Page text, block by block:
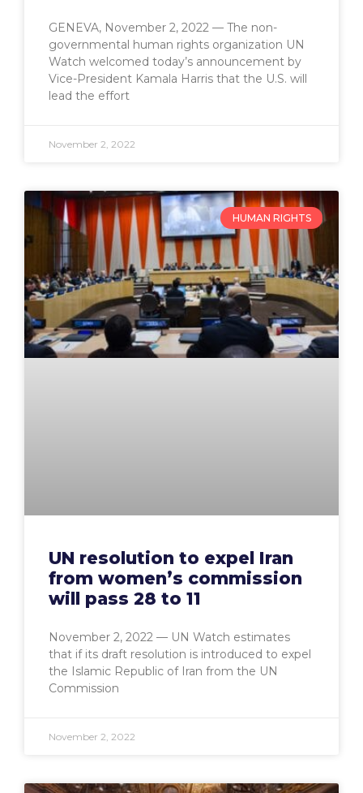
GENEVA, November 2, 2022 — The non-
governmental human rights organization UN
Watch welcomed today’s announcement by
Vice-President Kamala Harris that the U.S. will
lead the effort
November 2, 2022
HUMAN RIGHTS
UN resolution to expel Iran
from women’s commission
will pass 28 to 11
November 2, 2022 — UN Watch estimates
that if its draft resolution is introduced to expel
the Islamic Republic of Iran from the UN
Commission
November 2, 2022